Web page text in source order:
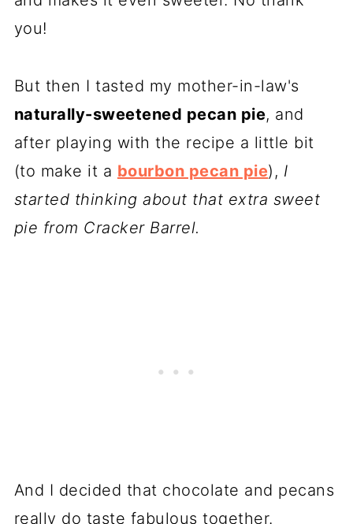
you!
But then I tasted my mother-in-law's
naturally-sweetened pecan pie, and
after playing with the recipe a little bit
(to make it a bourbon pecan pie), I
started thinking about that extra sweet
pie from Cracker Barrel.
And I decided that chocolate and pecans
really do taste fabulous together.